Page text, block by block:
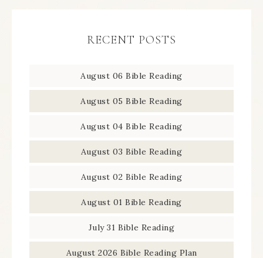
RECENT POSTS
August 06 Bible Reading
August 05 Bible Reading
August 04 Bible Reading
August 03 Bible Reading
August 02 Bible Reading
August 01 Bible Reading
July 31 Bible Reading
August 2026 Bible Reading Plan